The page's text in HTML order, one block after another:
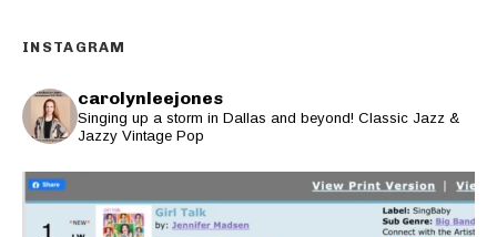
INSTAGRAM
carolynleejones
Singing up a storm in Dallas and beyond! Classic Jazz &
Jazzy Vintage Pop